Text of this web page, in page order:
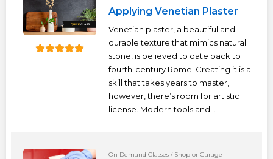
Applying Venetian Plaster
Venetian plaster, a beautiful and
durable texture that mimics natural
stone, is believed to date back to
fourth-century Rome. Creating it is a
skill that takes years to master,
however, there’s room for artistic
license. Modern tools and...
On Demand Classes / Shop or Garage